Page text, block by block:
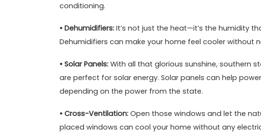
conditioning.
• Dehumidifiers: It’s not just the heat—it’s the humidity
Dehumidifiers can make your home feel cooler without
• Solar Panels: With all that glorious sunshine, southern
are perfect for solar energy. Solar panels can help
depending on the power from the state.
• Cross-Ventilation: Open those windows and let the
placed windows can cool your home without any